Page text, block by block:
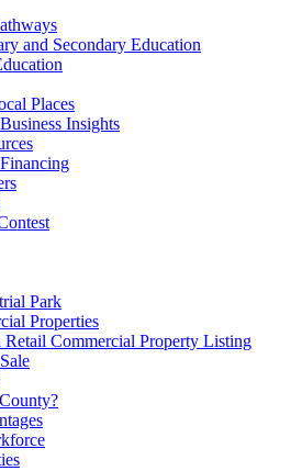
and Secondary Education
Places
Insights
Park
Properties
Retail Commercial Property Listing